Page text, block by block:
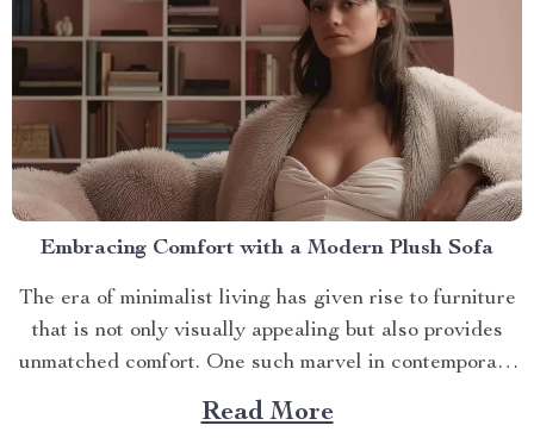
Embracing Comfort with a Modern Plush Sofa
The era of minimalist living has given rise to furniture
that is not only visually appealing but also provides
unmatched comfort. One such marvel in contemporary
interior design is the modern plush sofa. This article
will guide you through its unique features, ways to
Read More